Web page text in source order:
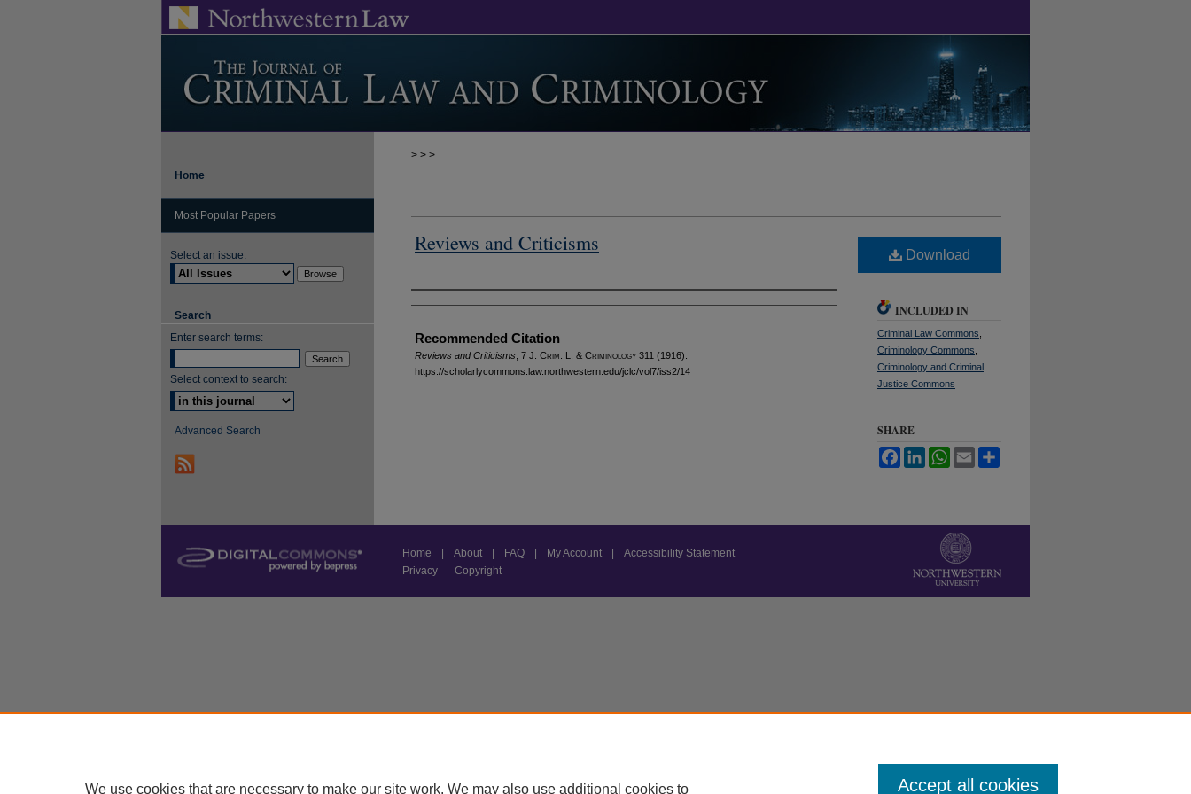
> > >
Reviews and Criticisms
Authors
Recommended Citation
Reviews and Criticisms , 7 J. Crim . L. & Criminology 311 (1916).
https://scholarlycommons.law.northwestern.edu/jclc/vol7/iss2/14
Download
INCLUDED IN
Criminal Law Commons
Criminology Commons
Criminology and Criminal
Justice Commons
SHARE
FacebookLinkedInWhatsApp
Email
Home
Most Popular Papers
Select an issue:
Search
Enter search terms:
Select context to search:
Advanced Search
Home About FAQ My Account
Accessibility Statement
Privacy
Copyright
We use cookies that are necessary to make our site work. We may also use additional cookies to Accept all cookies